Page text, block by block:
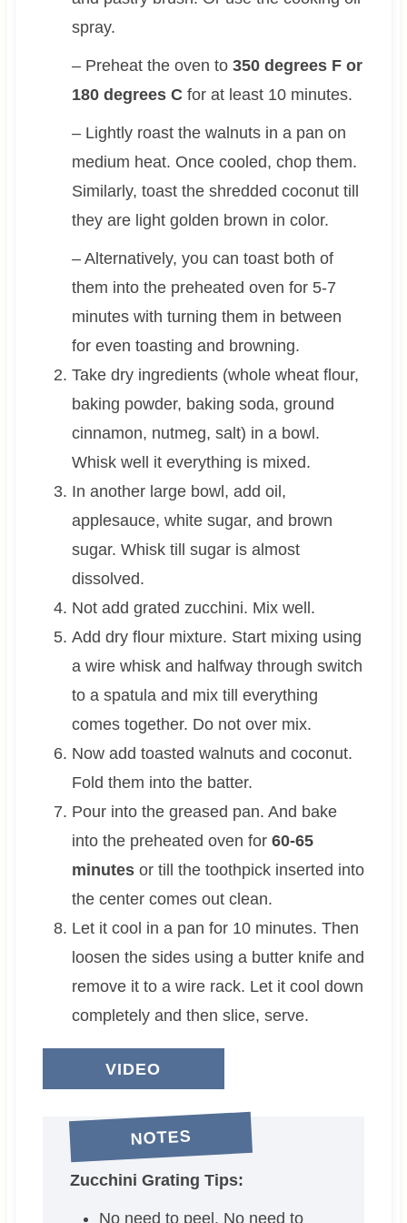
spray.
– Preheat the oven to 350 degrees F or
180 degrees C for at least 10 minutes.
– Lightly roast the walnuts in a pan on
medium heat. Once cooled, chop them.
Similarly, toast the shredded coconut till
they are light golden brown in color.
– Alternatively, you can toast both of
them into the preheated oven for 5-7
minutes with turning them in between
for even toasting and browning.
Take dry ingredients (whole wheat flour,
baking powder, baking soda, ground
cinnamon, nutmeg, salt) in a bowl.
Whisk well it everything is mixed.
In another large bowl, add oil,
applesauce, white sugar, and brown
sugar. Whisk till sugar is almost
dissolved.
Not add grated zucchini. Mix well.
Add dry flour mixture. Start mixing using
a wire whisk and halfway through switch
to a spatula and mix till everything
comes together. Do not over mix.
Now add toasted walnuts and coconut.
Fold them into the batter.
Pour into the greased pan. And bake
into the preheated oven for 60-65
minutesor till the toothpick inserted into
the center comes out clean.
Let it cool in a pan for 10 minutes. Then
loosen the sides using a butter knife and
remove it to a wire rack. Let it cool down
completely and then slice, serve.
VIDEO
NOTES
Zucchini Grating Tips:
No need to peel. No need to